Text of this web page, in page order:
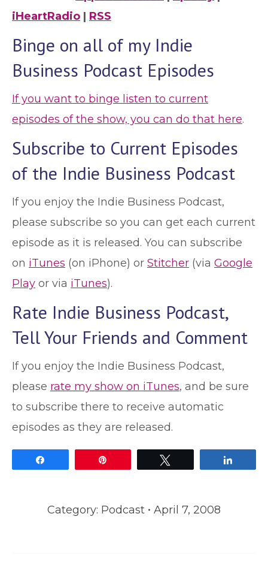
iHeartRadio | RSS
Binge on all of my Indie
Business Podcast Episodes
If you want to binge listen to current
episodes of the show, you can do that here.
Subscribe to Current Episodes
of the Indie Business Podcast
If you enjoy the Indie Business Podcast,
please subscribe so you can get each current
episode as it is released. You can subscribe
on iTunes (on iPhone) or Stitcher (via Google
Play or via iTunes).
Rate Indie Business Podcast,
Tell Your Friends and Comment
If you enjoy the Indie Business Podcast,
please rate my show on iTunes, and be sure
to subscribe there to receive automatic
episodes as they are released.
Category: Podcast April 7, 2008